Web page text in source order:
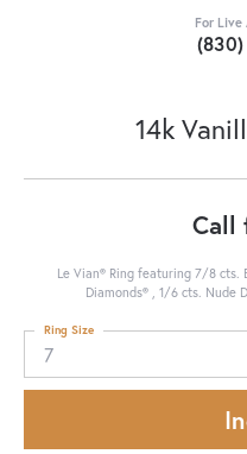
For Live
14k
Call
Le Vian® Ring featuring 7/8 cts.
Diamonds® , 1/6 cts. Nude
7
Ring Size